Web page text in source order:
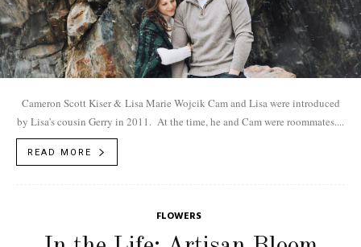
Cameron Scott Kiser & Lisa Marie Wojcik Cam and Lisa were introduced
by Lisa's cousin Gerry in 2011. At the time, he and Cam were roommates....
READ MORE
FLOWERS